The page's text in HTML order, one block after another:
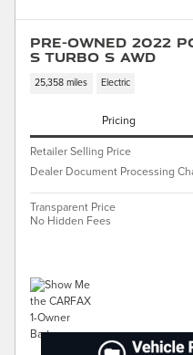
Pre-Owned 2022
S Turbo S AWD
25,358 miles Electric
Pricing
Retailer Selling Price
Dealer Document Processing
Transparent Price
No Hidden Fees